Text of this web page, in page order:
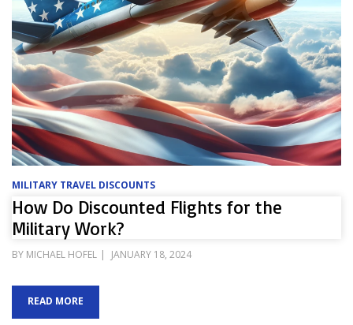
MILITARY TRAVEL DISCOUNTS
How Do Discounted Flights for the
Military Work?
BY MICHAEL HOFEL
POSTED
JANUARY 18, 2024
READ MORE